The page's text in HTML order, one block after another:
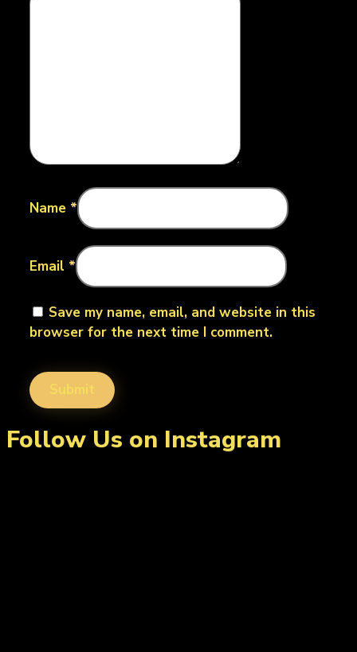
Name *
Email *
Save my name, email, and website in this
browser for the next time I comment.
Follow Us on Instagram